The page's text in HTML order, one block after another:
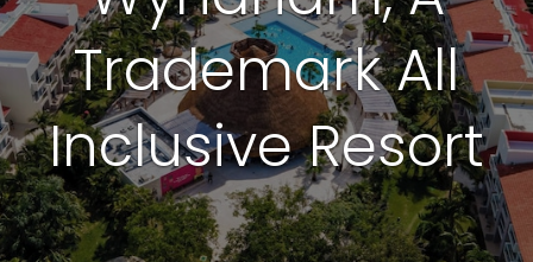
Trademark All
Inclusive Resort